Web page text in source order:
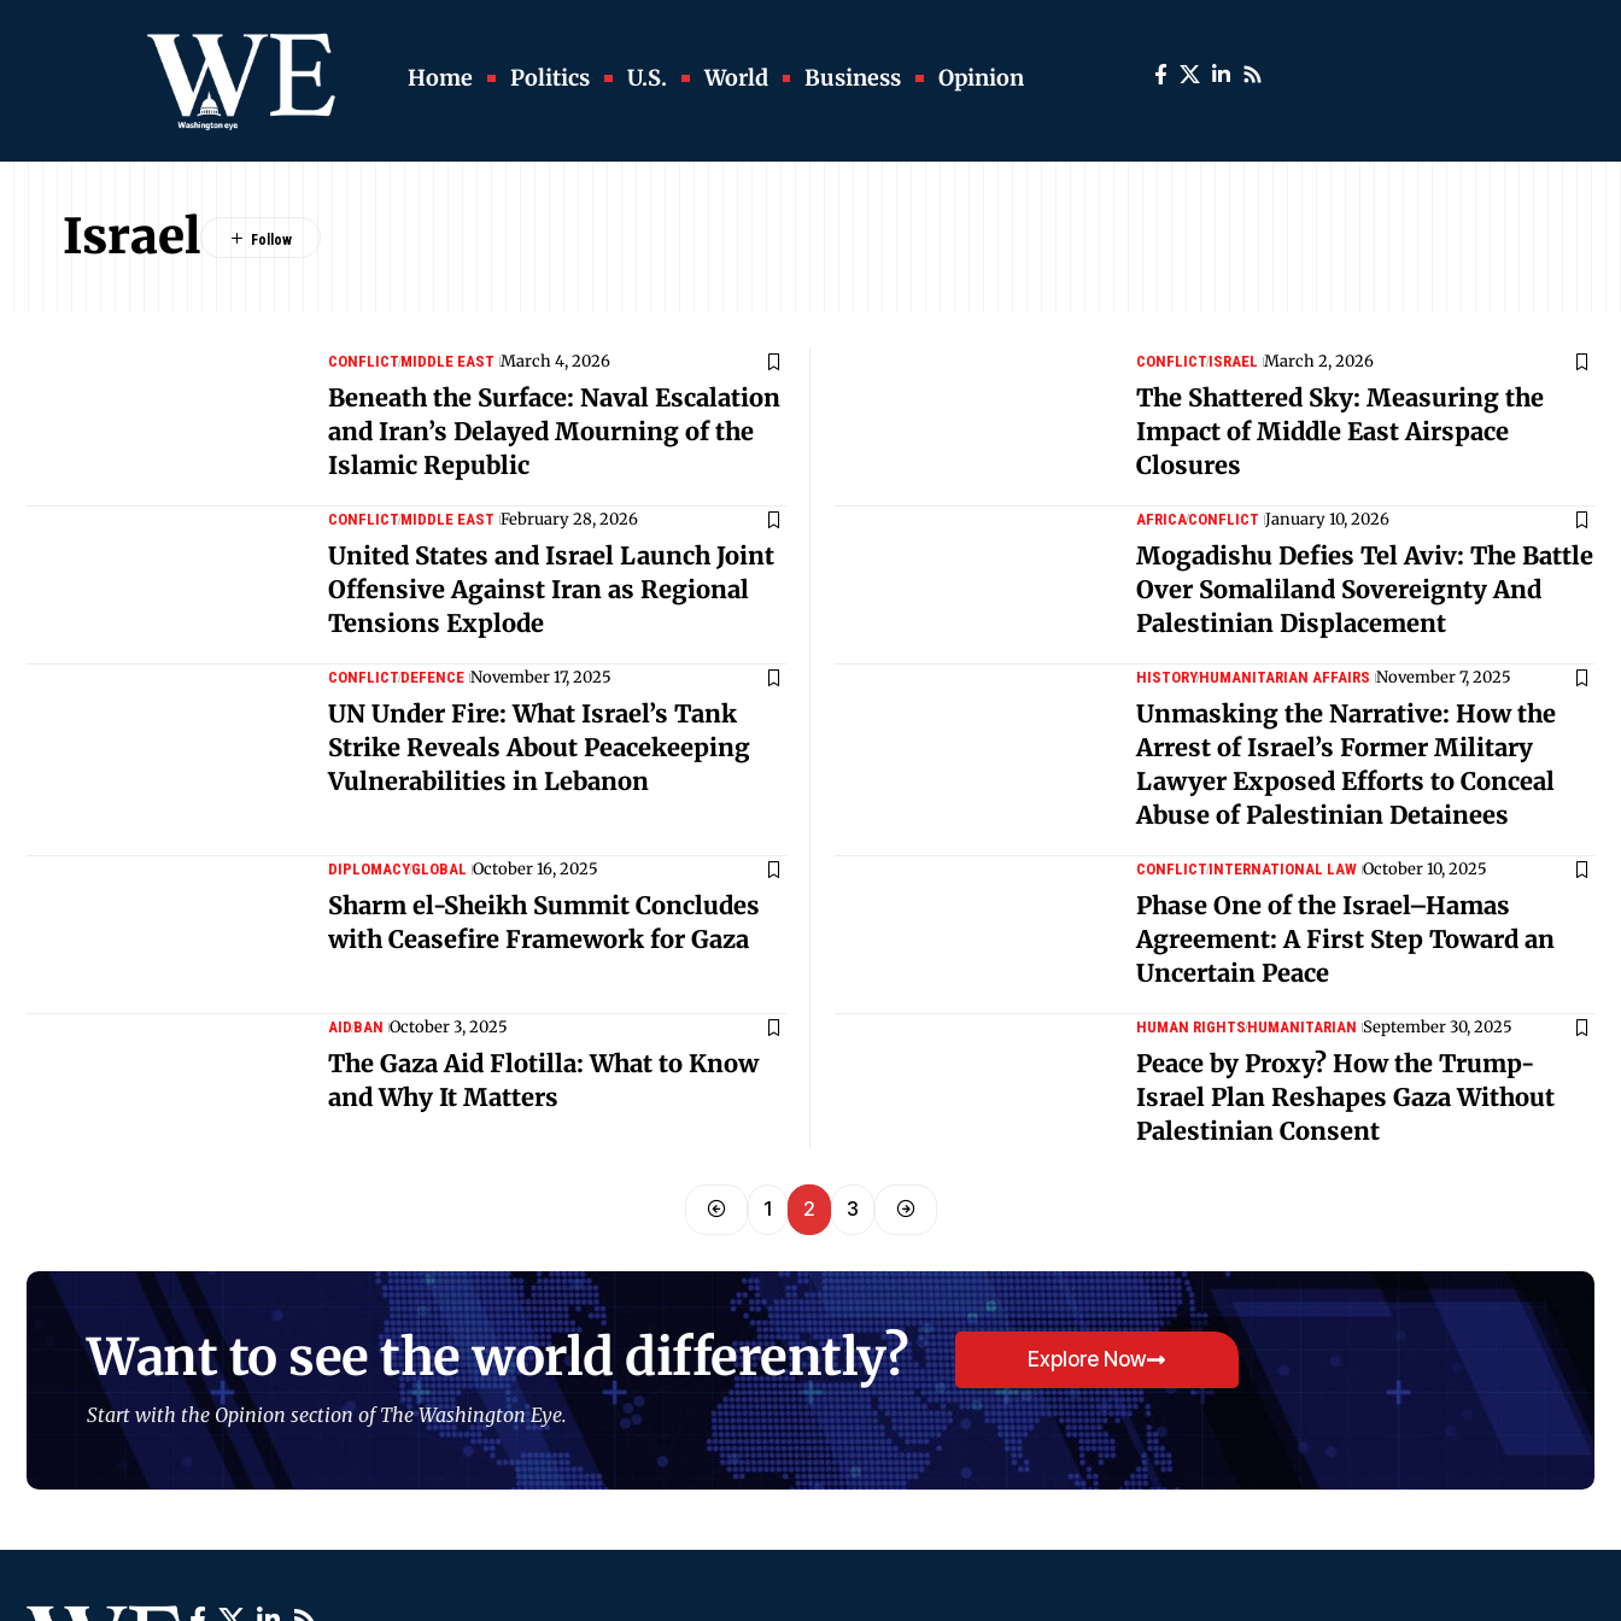
Home Politics U.S. World Business Opinion
Israel
CONFLICTMIDDLE EAST March 4, 2026
Beneath the Surface: Naval Escalation
and Iran’s Delayed Mourning of the
Islamic Republic
CONFLICTISRAEL March 2, 2026
The Shattered Sky: Measuring the
Impact of Middle East Airspace
Closures
CONFLICTMIDDLE EAST February 28, 2026
United States and Israel Launch Joint
Offensive Against Iran as Regional
Tensions Explode
AFRICACONFLICT January 10, 2026
Mogadishu Defies Tel Aviv: The Battle
Over Somaliland Sovereignty And
Palestinian Displacement
CONFLICTDEFENCE November 17, 2025
UN Under Fire: What Israel’s Tank
Strike Reveals About Peacekeeping
Vulnerabilities in Lebanon
HISTORYHUMANITARIAN AFFAIRS November 7, 2025
Unmasking the Narrative: How the
Arrest of Israel’s Former Military
Lawyer Exposed Efforts to Conceal
Abuse of Palestinian Detainees
DIPLOMACYGLOBAL October 16, 2025
Sharm el-Sheikh Summit Concludes
with Ceasefire Framework for Gaza
CONFLICTINTERNATIONAL LAW October 10, 2025
Phase One of the Israel–Hamas
Agreement: A First Step Toward an
Uncertain Peace
AIDBAN October 3, 2025
The Gaza Aid Flotilla: What to Know
and Why It Matters
HUMAN RIGHTSHUMANITARIAN September 30, 2025
Peace by Proxy? How the Trump-
Israel Plan Reshapes Gaza Without
Palestinian Consent
1 2 3
Want to see the world differently?
Start with the Opinion section of The Washington Eye.
Explore Now